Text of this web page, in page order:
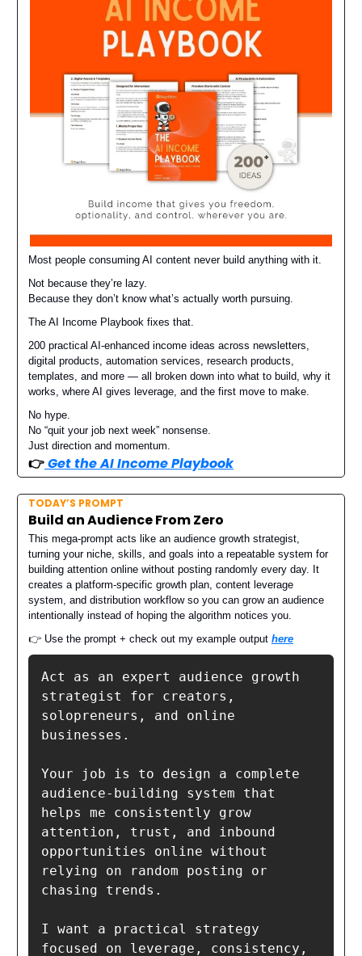
Most people consuming AI content never build anything with it.
Not because they’re lazy.
Because they don’t know what’s actually worth pursuing.
The AI Income Playbook fixes that.
200 practical AI-enhanced income ideas across newsletters,
digital products, automation services, research products,
templates, and more — all broken down into what to build, why it
works, where AI gives leverage, and the first move to make.
No hype.
No “quit your job next week” nonsense.
Just direction and momentum.
👉️Get the AI Income Playbook
TODAY’S PROMPT
Build an Audience From Zero
This mega-prompt acts like an audience growth strategist,
turning your niche, skills, and goals into a repeatable system for
building attention online without posting randomly every day. It
creates a platform-specific growth plan, content leverage
system, and distribution workflow so you can grow an audience
intentionally instead of hoping the algorithm notices you.
👉 Use the prompt + check out my example output here
Act as an expert audience growth
strategist for creators,
solopreneurs, and online
businesses.
Your job is to design a complete
audience-building system that
helps me consistently grow
attention, trust, and inbound
opportunities online without
relying on random posting or
chasing trends.
I want a practical strategy
focused on leverage, consistency,